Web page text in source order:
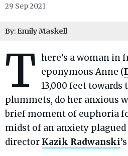
29 Sep 2021
By: Emily Maskell
T here’s a woman in
eponymous Anne (
13,000 feet towards
plummets, do her anxious
brief moment of euphoria
midst of an anxiety
director Kazik Radwanski